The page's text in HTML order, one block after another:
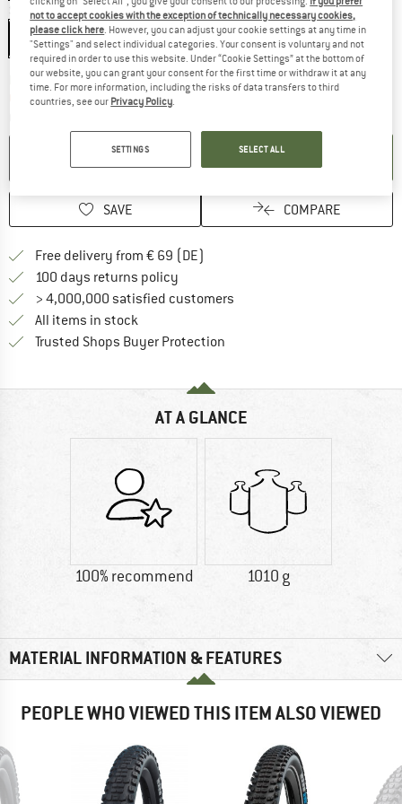
Size:29'' x 2,35'' - 60-622
29'' x 2,35'' - 60-622
Delivery time: 2-4 working daysThe link opens an information box which
Only 1 left in stock!
ADD TO CART
SAVE COMPARE
Free delivery from € 69 (DE)
100 days returns policy
> 4,000,000 satisfied customers
All items in stock
Trusted Shops Buyer Protection
AT A GLANCE
100% recommend 1010 g
MATERIAL INFORMATION & FEATURES
PEOPLE WHO VIEWED THIS ITEM ALSO VIEWED
not to accept cookies with the exception of technically necessary cookies,
please click here . However, you can adjust your cookie settings at any time in
"Settings" and select individual categories. Your consent is voluntary and not
required in order to use this website. Under “Cookie Settings” at the bottom of
our website, you can grant your consent for the first time or withdraw it at any
time. For more information, including the risks of data transfers to third
countries, see our Privacy Policy
SETTINGS SELECT ALL